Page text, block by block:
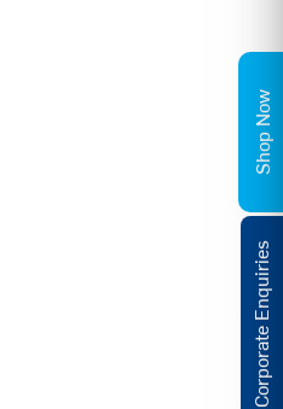
Corporate Enquiries
Shop Now